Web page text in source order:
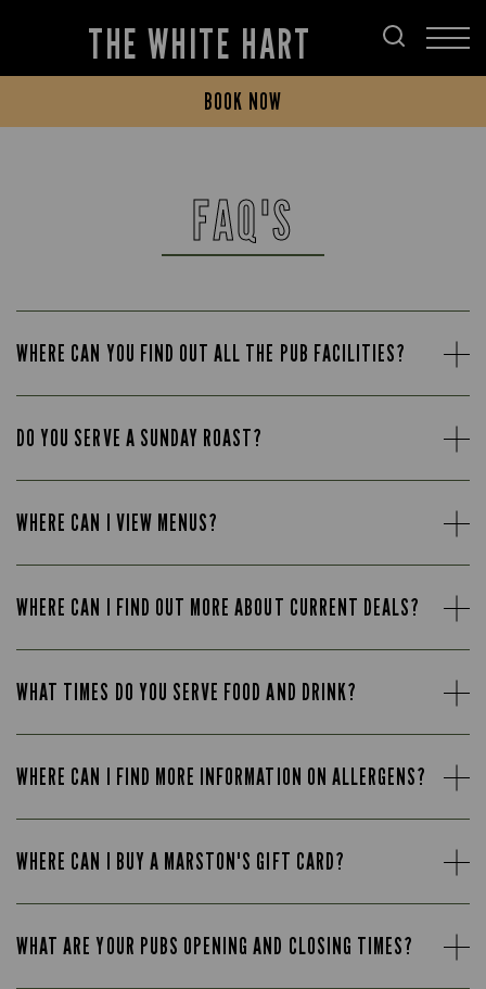
THE WHITE HART
BOOK NOW
FAQ'S
WHERE CAN YOU FIND OUT ALL THE PUB FACILITIES?
DO YOU SERVE A SUNDAY ROAST?
WHERE CAN I VIEW MENUS?
WHERE CAN I FIND OUT MORE ABOUT CURRENT DEALS?
WHAT TIMES DO YOU SERVE FOOD AND DRINK?
WHERE CAN I FIND MORE INFORMATION ON ALLERGENS?
WHERE CAN I BUY A MARSTON'S GIFT CARD?
WHAT ARE YOUR PUBS OPENING AND CLOSING TIMES?